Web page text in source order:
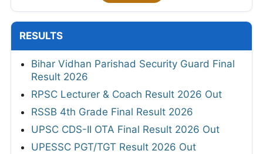
RESULTS
Bihar Vidhan Parishad Security Guard Final
Result 2026
RPSC Lecturer & Coach Result 2026 Out
RSSB 4th Grade Final Result 2026
UPSC CDS-II OTA Final Result 2026 Out
UPESSC PGT/TGT Result 2026 Out